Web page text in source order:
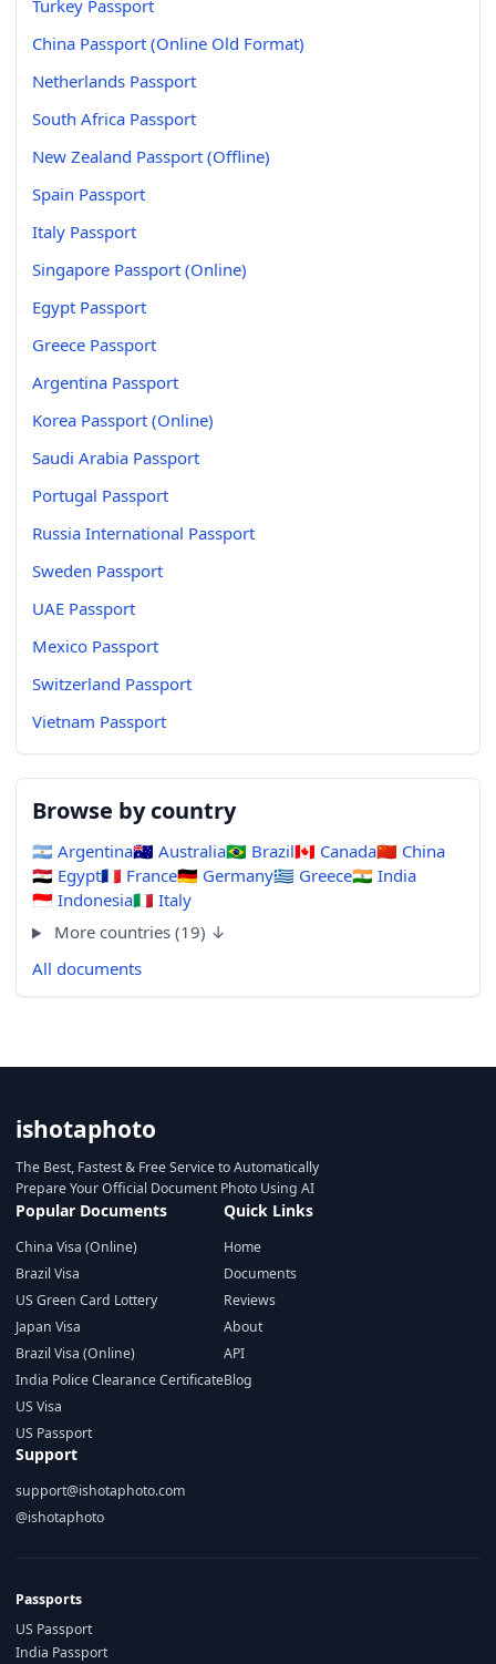
Turkey Passport
China Passport (Online Old Format)
Netherlands Passport
South Africa Passport
New Zealand Passport (Offline)
Spain Passport
Italy Passport
Singapore Passport (Online)
Egypt Passport
Greece Passport
Argentina Passport
Korea Passport (Online)
Saudi Arabia Passport
Portugal Passport
Russia International Passport
Sweden Passport
UAE Passport
Mexico Passport
Switzerland Passport
Vietnam Passport
Browse by country
🇦🇷 Argentina🇦🇺 Australia🇧🇷 Brazil🇨🇦 Canada🇨🇳 China
🇪🇬 Egypt🇫🇷 France🇩🇪 Germany🇬🇷 Greece🇮🇳 India
🇮🇩 Indonesia🇮🇹 Italy
More countries (19) ↓
All documents
ishotaphoto
The Best, Fastest & Free Service to Automatically
Prepare Your Official Document Photo Using AI
Popular Documents
China Visa (Online)
Brazil Visa
US Green Card Lottery
Japan Visa
Brazil Visa (Online)
India Police Clearance Certificate
US Visa
US Passport
Quick Links
Home
Documents
Reviews
About
API
Blog
Support
support@ishotaphoto.com
@ishotaphoto
Passports
US Passport
India Passport